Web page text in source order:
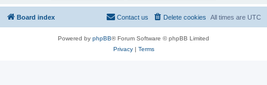
Board index All times are UTC
Delete cookies
Contact us
Powered by phpBB® Forum Software © phpBB Limited
Privacy| Terms